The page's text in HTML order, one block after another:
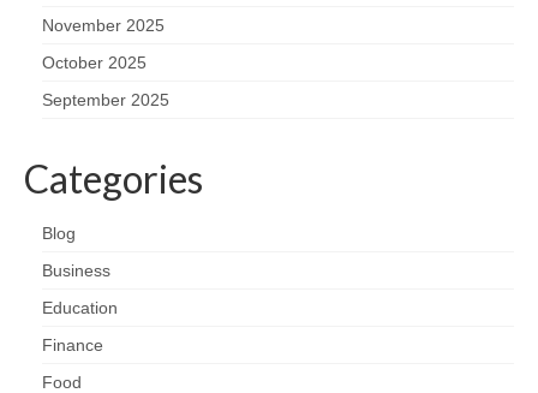
November 2025
October 2025
September 2025
Categories
Blog
Business
Education
Finance
Food